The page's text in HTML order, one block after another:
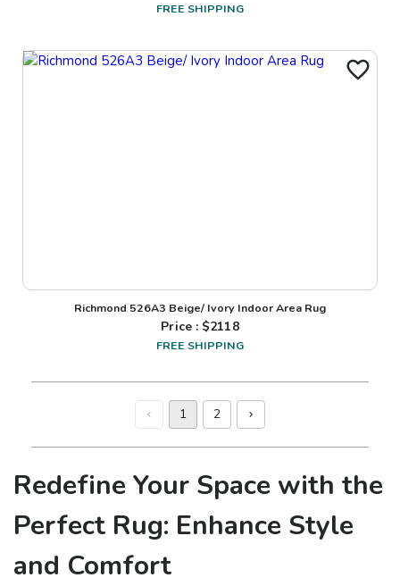
FREE SHIPPING
Richmond 526A3 Beige/ Ivory Indoor Area Rug
Price : $2118
FREE SHIPPING
1 2
Redefine Your Space with the
Perfect Rug: Enhance Style
and Comfort